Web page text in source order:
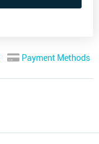
Payment Methods